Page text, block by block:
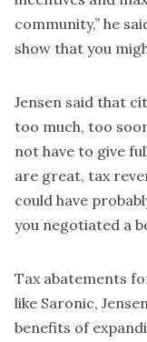
community,” he
show that you
Jensen said that
too much, too
not have to give
are great, tax
could have
you negotiated a
Tax abatements
like Saronic,
benefits of